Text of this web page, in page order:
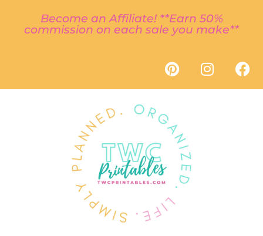
Become an Affiliate! **Earn 50%
commission on each sale you make**